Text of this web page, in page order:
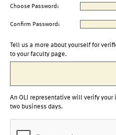
Choose Password:
Confirm Password:
Tell us a more about yourself for
to your faculty page.
An OLI representative will verify
two business days.